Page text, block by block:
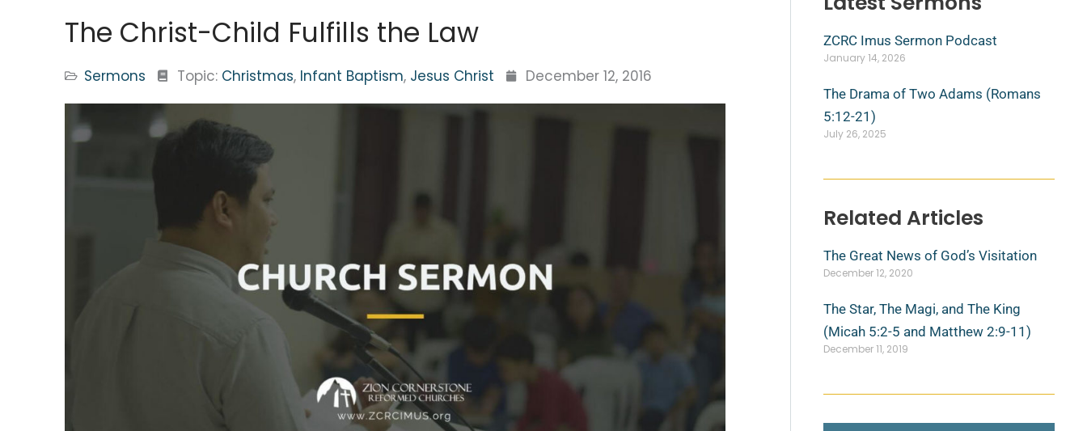
The Christ-Child Fulfills the Law
Sermons Topic: Christmas, Infant Baptism, Jesus Christ December 12, 2016
ZCRC Imus Sermon Podcast
January 14, 2026
The Drama of Two Adams (Romans
5:12-21)
July 26, 2025
Related Articles
The Great News of God’s Visitation
December 12, 2020
The Star, The Magi, and The King
(Micah 5:2-5 and Matthew 2:9-11)
December 11, 2019